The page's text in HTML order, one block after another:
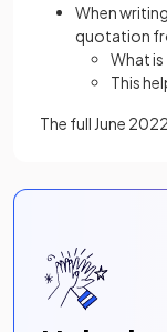
When
quotation
What
This
The full June